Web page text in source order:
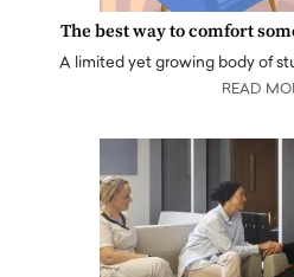
The best way to comfort
A limited yet growing body of
READ